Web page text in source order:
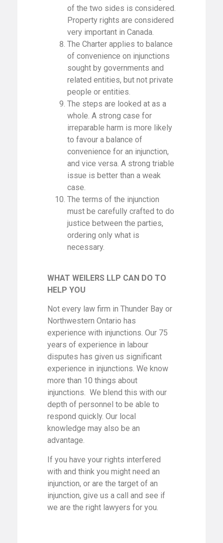
of the two sides is considered.
Property rights are considered
very important in Canada.
The Charter applies to balance
of convenience on injunctions
sought by governments and
related entities, but not private
people or entities.
The steps are looked at as a
whole. A strong case for
irreparable harm is more likely
to favour a balance of
convenience for an injunction,
and vice versa. A strong triable
issue is better than a weak
case.
The terms of the injunction
must be carefully crafted to do
justice between the parties,
ordering only what is
necessary.
WHAT WEILERS LLP CAN DO TO
HELP YOU
Not every law firm in Thunder Bay or
Northwestern Ontario has
experience with injunctions. Our 75
years of experience in labour
disputes has given us significant
experience in injunctions. We know
more than 10 things about
injunctions. We blend this with our
depth of personnel to be able to
respond quickly. Our local
knowledge may also be an
advantage.
If you have your rights interfered
with and think you might need an
injunction, or are the target of an
injunction, give us a call and see if
we are the right lawyers for you.